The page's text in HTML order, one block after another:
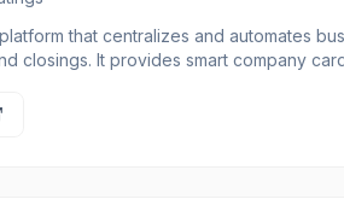
that centralizes and automates
closings. It provides smart company
comprehensive control over
spending limits, multi-level approval